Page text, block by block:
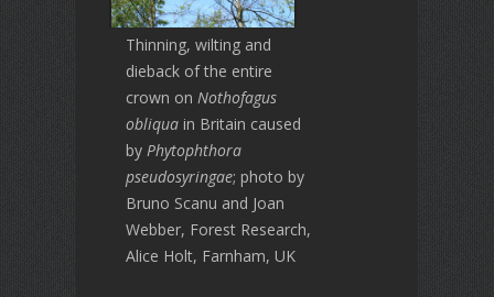
Thinning, wilting and
dieback of the entire
crown on Nothofagus
obliqua in Britain caused
by Phytophthora
pseudosyringae; photo by
Bruno Scanu and Joan
Webber, Forest Research,
Alice Holt, Farnham, UK